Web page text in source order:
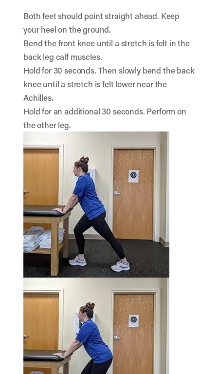
Both feet should point straight ahead. Keep
your heel on the ground.
Bend the front knee until a stretch is felt in the
back leg calf muscles.
Hold for 30 seconds. Then slowly bend the back
knee until a stretch is felt lower near the
Achilles.
Hold for an additional 30 seconds. Perform on
the other leg.